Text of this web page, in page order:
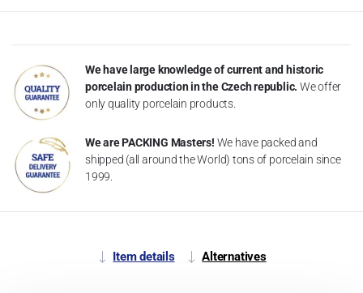
We have large knowledge of current and historic
porcelain production in the Czech republic. We offer
only quality porcelain products.
We are PACKING Masters! We have packed and
shipped (all around the World) tons of porcelain since
1999.
Item details Alternatives